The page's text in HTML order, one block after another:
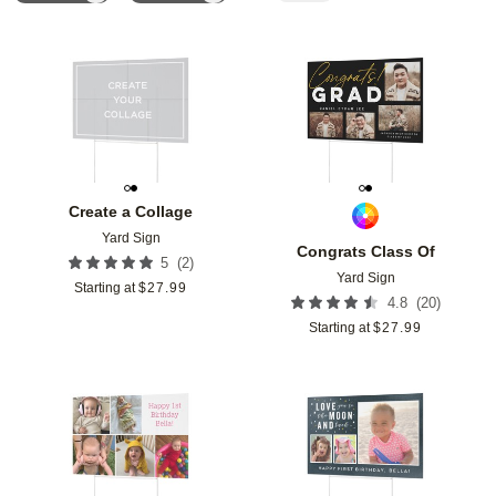
Create a Collage
Yard Sign
5 (2)
Starting at $27.99
Add to favorites
Congrats Class Of
Yard Sign
4.8 (20)
Starting at $27.99
Add to favorites